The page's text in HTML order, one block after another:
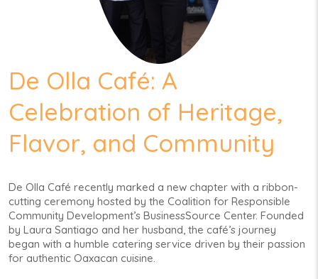
De Olla Café: A
Celebration of Heritage,
Flavor, and Community
De Olla Café recently marked a new chapter with a ribbon-
cutting ceremony hosted by the Coalition for Responsible
Community Development’s BusinessSource Center. Founded
by Laura Santiago and her husband, the café’s journey
began with a humble catering service driven by their passion
for authentic Oaxacan cuisine.